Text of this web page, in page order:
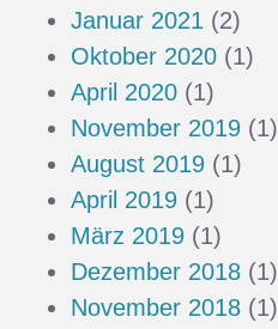
Januar 2021 (2)
Oktober 2020 (1)
April 2020 (1)
November 2019 (1)
August 2019 (1)
April 2019 (1)
März 2019 (1)
Dezember 2018 (1)
November 2018 (1)